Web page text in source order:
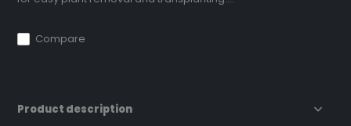
Compare
Product description